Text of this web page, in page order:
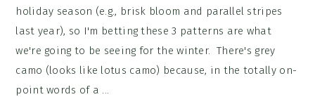
holiday season (e.g., brisk bloom and parallel stripes
last year), so I'm betting these 3 patterns are what
we're going to be seeing for the winter. There's grey
camo (looks like lotus camo) because, in the totally on-
point words of a ...